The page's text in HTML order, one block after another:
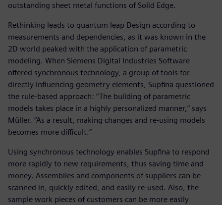
outstanding sheet metal functions of Solid Edge.
Rethinking leads to quantum leap Design according to
measurements and dependencies, as it was known in the
2D world peaked with the application of parametric
modeling. When Siemens Digital Industries Software
offered synchronous technology, a group of tools for
directly influencing geometry elements, Supfina questioned
the rule-based approach: “The building of parametric
models takes place in a highly personalized manner,” says
Müller. “As a result, making changes and re-using models
becomes more difficult.”
Using synchronous technology enables Supfina to respond
more rapidly to new requirements, thus saving time and
money. Assemblies and components of suppliers can be
scanned in, quickly edited, and easily re-used. Also, the
sample work pieces of customers can be more easily